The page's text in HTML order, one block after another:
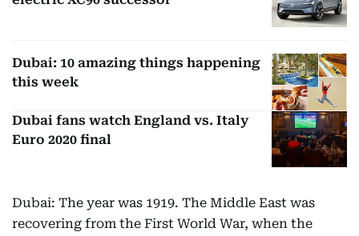
Dubai: 10 amazing things happening
this week
Dubai fans watch England vs. Italy
Euro 2020 final
Dubai: The year was 1919. The Middle East was
recovering from the First World War, when the